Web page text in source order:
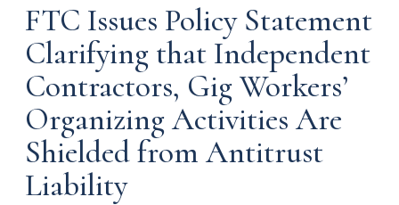
FTC Issues Policy Statement
Clarifying that Independent
Contractors, Gig Workers’
Organizing Activities Are
Shielded from Antitrust
Liability